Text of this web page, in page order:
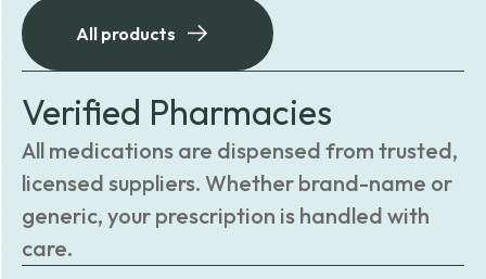
All products
Verified Pharmacies
All medications are dispensed from trusted,
licensed suppliers. Whether brand-name or
generic, your prescription is handled with
care.